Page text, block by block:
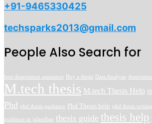
+91-9465330425
techsparks2013@gmail.com
People Also Search for
best dissertation assistance Buy a thesis Data Analysis
M.tech thesis M.tech Thesis Help
Phd phd thesis guidance Phd Thesis help phd thesis
guidance in jalandhar thesis guide thesis help